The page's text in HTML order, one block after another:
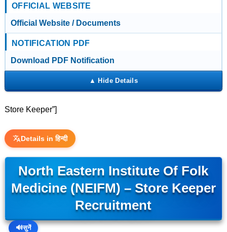
OFFICIAL WEBSITE
Official Website / Documents
NOTIFICATION PDF
Download PDF Notification
Store Keeper”]
Details in हिन्दी
North Eastern Institute Of Folk
Medicine (NEIFM) – Store Keeper
Recruitment
🔊सुनें